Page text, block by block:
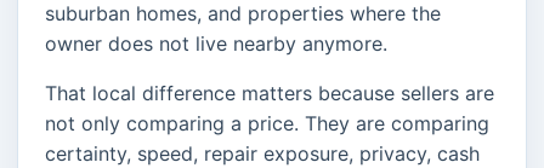
suburban homes, and properties where the
owner does not live nearby anymore.
That local difference matters because sellers are
not only comparing a price. They are comparing
certainty, speed, repair exposure, privacy, cash